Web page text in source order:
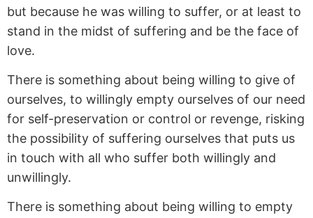
but because he was willing to suffer, or at least to
stand in the midst of suffering and be the face of
love.
There is something about being willing to give of
ourselves, to willingly empty ourselves of our need
for self-preservation or control or revenge, risking
the possibility of suffering ourselves that puts us
in touch with all who suffer both willingly and
unwillingly.
There is something about being willing to empty